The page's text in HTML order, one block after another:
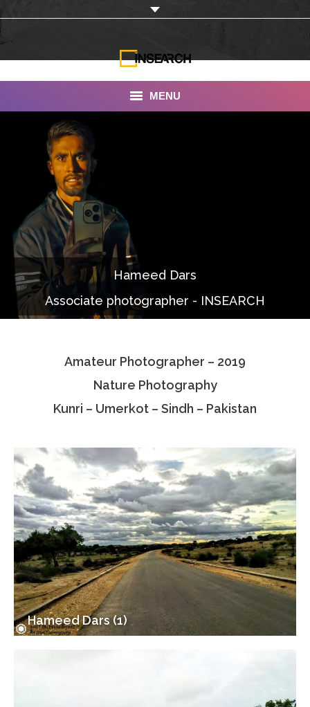
MENU
INSEARCH
About Us
Our Work
Services
Portfolio
Documentaries
Photo Albums
Associate Photographers
Hameed Dars
Associate photographer - INSEARCH
Amateur Photographer – 2019
Nature Photography
Kunri – Umerkot – Sindh – Pakistan
Hameed Dars (1)